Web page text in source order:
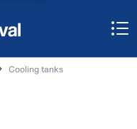
Cooling tanks